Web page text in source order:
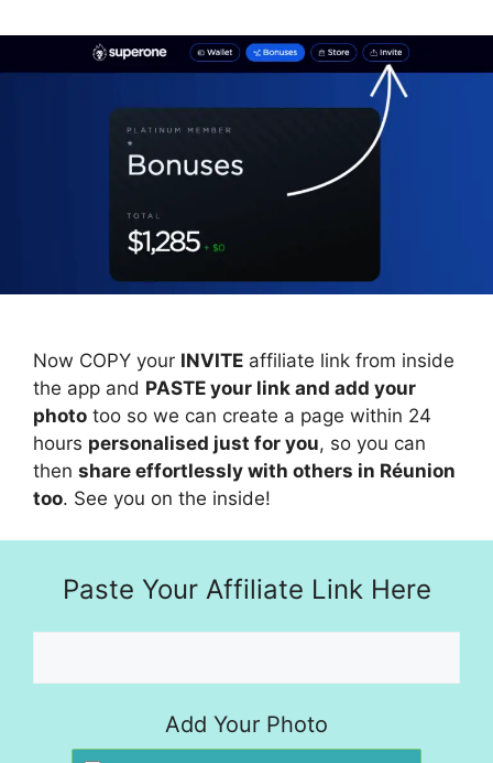
Now COPY your INVITE affiliate link from inside
the app and PASTE your link and add your
photo too so we can create a page within 24
hours personalised just for you, so you can
then share effortlessly with others in Réunion
too. See you on the inside!
Paste Your Affiliate Link Here
Add Your Photo